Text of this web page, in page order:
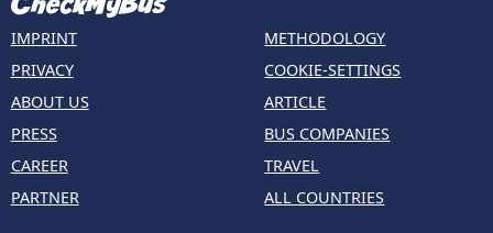
IMPRINT
PRIVACY
ABOUT US
PRESS
CAREER
PARTNER
METHODOLOGY
COOKIE-SETTINGS
ARTICLE
BUS COMPANIES
TRAVEL
ALL COUNTRIES